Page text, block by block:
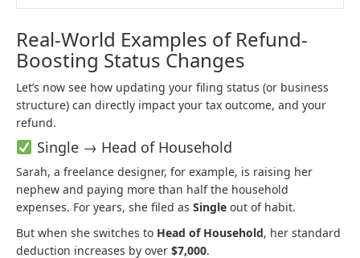
Real-World Examples of Refund-
Boosting Status Changes
Let’s now see how updating your filing status (or business
structure) can directly impact your tax outcome, and your
refund.
Single → Head of Household
Sarah, a freelance designer, for example, is raising her
nephew and paying more than half the household
expenses. For years, she filed as Single out of habit.
But when she switches to Head of Household, her standard
deduction increases by over $7,000.